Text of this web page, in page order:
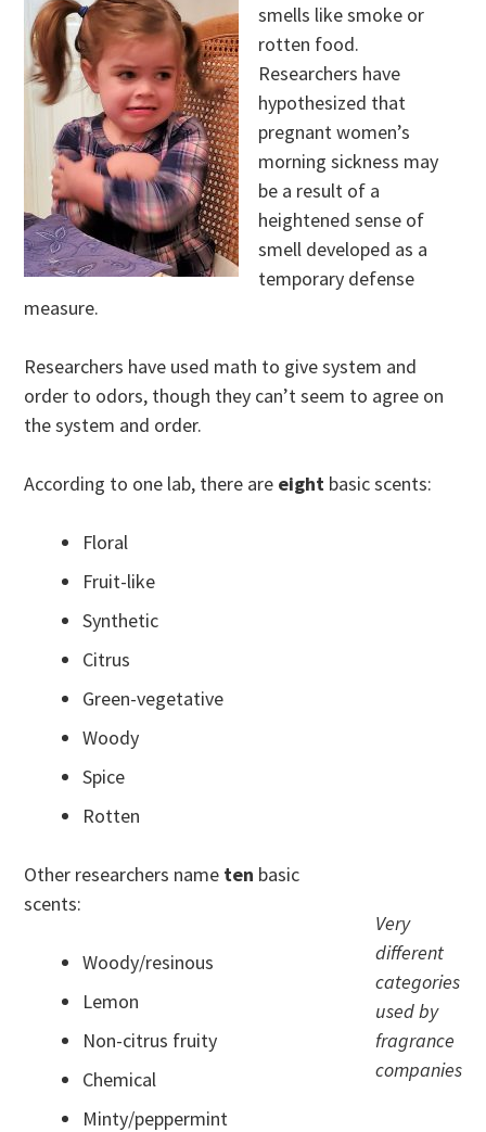
smells like smoke or
rotten food.
Researchers have
hypothesized that
pregnant women’s
morning sickness may
be a result of a
heightened sense of
smell developed as a
temporary defense
measure.
Researchers have used math to give system and
order to odors, though they can’t seem to agree on
the system and order.
According to one lab, there are eight basic scents:
Floral
Fruit-like
Synthetic
Citrus
Green-vegetative
Woody
Spice
Rotten
Very
different
categories
used by
fragrance
companies
Other researchers name ten basic
scents:
Woody/resinous
Lemon
Non-citrus fruity
Chemical
Minty/peppermint